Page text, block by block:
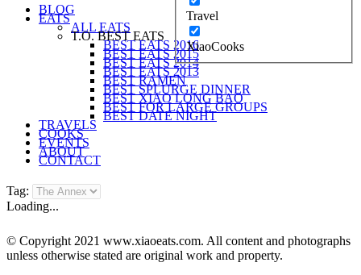
Travel
XiaoCooks
BLOG
EATS
ALL EATS
T.O. BEST EATS
BEST EATS 2016
BEST EATS 2015
BEST EATS 2014
BEST EATS 2013
BEST RAMEN
BEST SPLURGE DINNER
BEST XIAO LONG BAO
BEST FOR LARGE GROUPS
BEST DATE NIGHT
TRAVELS
COOKS
EVENTS
ABOUT
CONTACT
Tag:
Loading...
© Copyright 2021 www.xiaoeats.com. All content and photographs
unless otherwise stated are original work and property.